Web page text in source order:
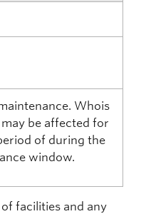
Whois
be affected for
of during the
window.
facilities and any